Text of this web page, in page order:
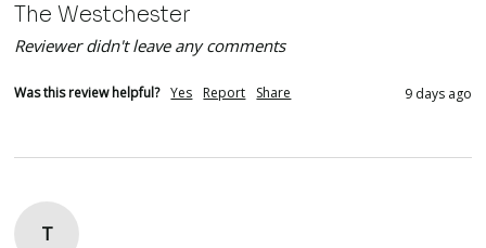
The Westchester
Reviewer didn't leave any comments
Was this review helpful? Yes Report Share 9 days ago
T